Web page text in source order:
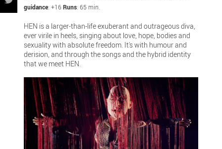
guidance: +16Runs: 65 min.
HEN is a larger-than-life exuberant and outrageous diva,
ever virile in heels, singing about love, hope, bodies and
sexuality with absolute freedom. It's with humour and
derision, and through the songs and the hybrid identity
that we meet HEN.